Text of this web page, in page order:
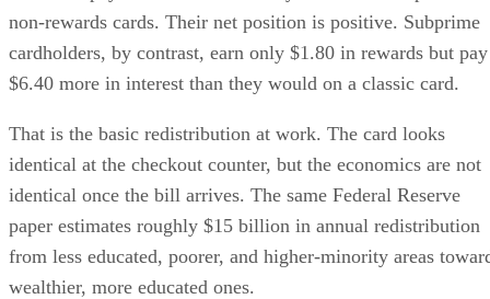
non-rewards cards. Their net position is positive. Subprime
cardholders, by contrast, earn only $1.80 in rewards but pay
$6.40 more in interest than they would on a classic card.
That is the basic redistribution at work. The card looks
identical at the checkout counter, but the economics are not
identical once the bill arrives. The same Federal Reserve
paper estimates roughly $15 billion in annual redistribution
from less educated, poorer, and higher-minority areas
wealthier, more educated ones.